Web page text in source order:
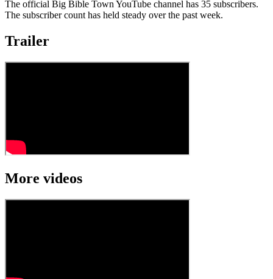
The official Big Bible Town YouTube channel has 35 subscribers.
The subscriber count has held steady over the past week.
Trailer
More videos